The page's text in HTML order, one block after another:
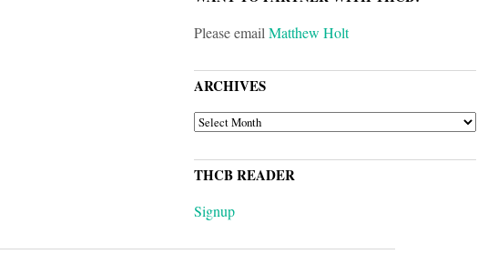
Please emailMatthew Holt
ARCHIVES
ARCHIVES
THCB READER
Signup